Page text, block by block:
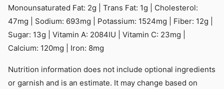
Monounsaturated Fat: 2g Trans Fat: 1g
Cholesterol:
47mg Sodium: 693mg Potassium: 1524mg Fiber: 12g
Sugar: 13g Vitamin A: 2084IU Vitamin C: 23mg
Calcium: 120mg Iron: 8mg
Nutrition information does not include optional ingredients
or garnish and is an estimate. It may change based on